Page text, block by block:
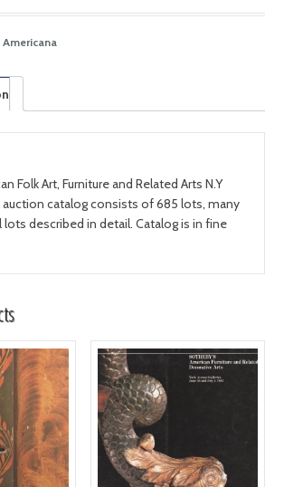
Americana
Folk Art, Furniture and Related Arts N.Y
auction catalog consists of 685 lots, many
lots described in detail. Catalog is in fine